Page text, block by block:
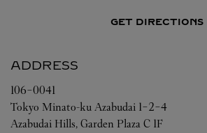
GET DIRECTIONS
ADDRESS
106-0041
Tokyo Minato-ku Azabudai 1-2-4
Azabudai Hills, Garden Plaza C 1F